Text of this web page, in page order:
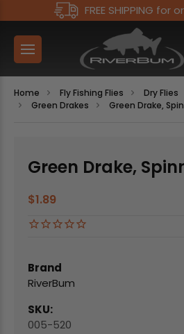
FREE SHIPPING for
Home Fly Fishing Flies Dry Flies
Green Drakes
Green Drake,
Green Drake,
$1.89
Brand
RiverBum
SKU:
005-520